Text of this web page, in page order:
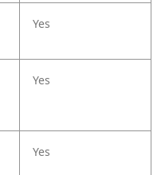
Yes
Yes
Yes